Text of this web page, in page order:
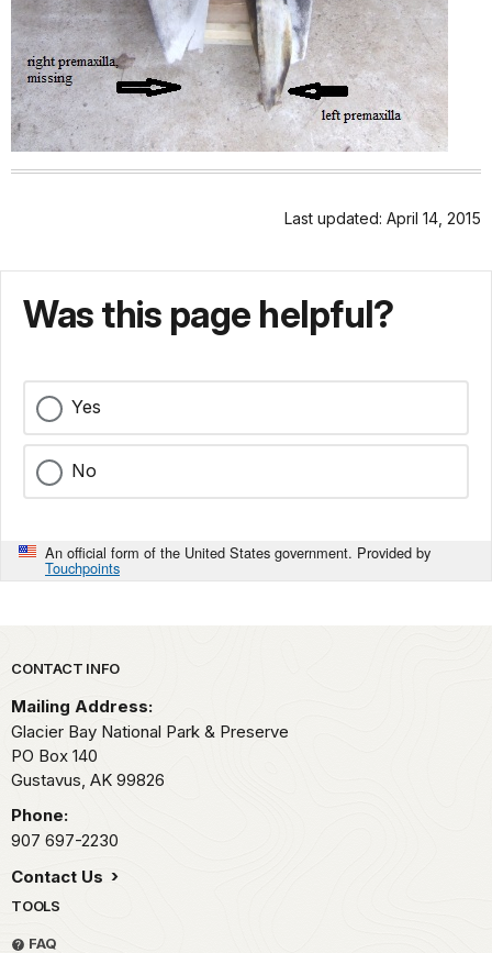
Last updated: April 14, 2015
Was this page helpful?
Yes
No
An official form of the United States government. Provided by
Touchpoints
Park footer
CONTACT INFO
Mailing Address:
Glacier Bay National Park & Preserve
PO Box 140
Gustavus, AK 99826
Phone:
907 697-2230
Contact Us
TOOLS
FAQ